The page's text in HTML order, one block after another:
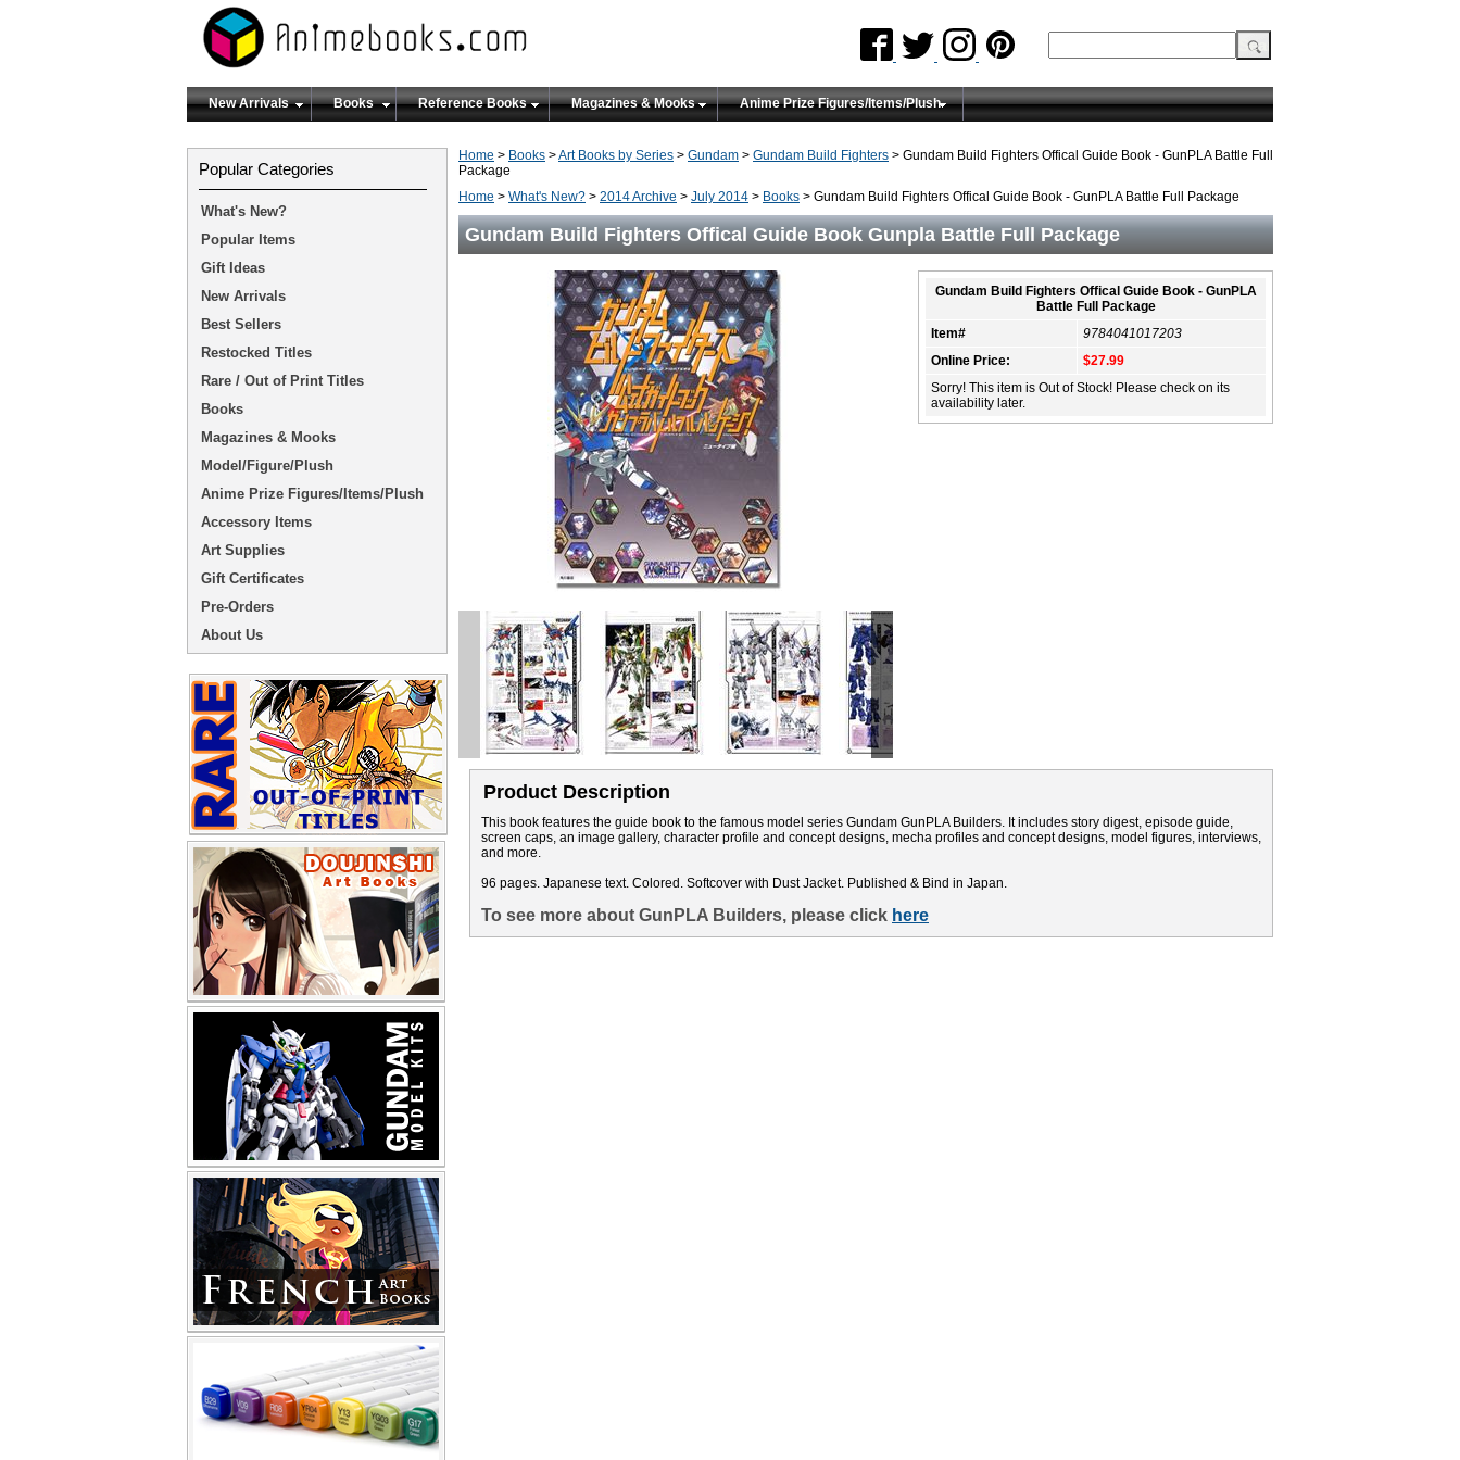
New Arrivals Books Reference Books Magazines & Mooks Anime Prize Figures/Items/Plush
Home > Books >Art Books by Series > Gundam > Gundam Build Fighters > Gundam Build Fighters Offical Guide Book - GunPLA Battle Full
Package
Home > What's New? > 2014 Archive > July 2014 > Books > Gundam Build Fighters Offical Guide Book - GunPLA Battle Full Package
Gundam Build Fighters Offical Guide Book Gunpla Battle Full Package
Gundam Build Fighters Offical Guide Book - GunPLA
Battle Full Package
Item#
9784041017203
Online Price:
$27.99
Sorry! This item is Out of Stock! Please check on its
availability later.
Product Description
This book features the guide book to the famous model series Gundam GunPLA Builders. It includes story digest, episode guide,
screen caps, an image gallery, character profile and concept designs, mecha profiles and concept designs, model figures, interviews,
and more.
96 pages. Japanese text. Colored. Softcover with Dust Jacket. Published & Bind in Japan.
To see more about GunPLA Builders, please click here
Popular Categories
What's New?
Popular Items
Gift Ideas
New Arrivals
Best Sellers
Restocked Titles
Rare / Out of Print Titles
Books
Magazines & Mooks
Model/Figure/Plush
Anime Prize Figures/Items/Plush
Accessory Items
Art Supplies
Gift Certificates
Pre-Orders
About Us